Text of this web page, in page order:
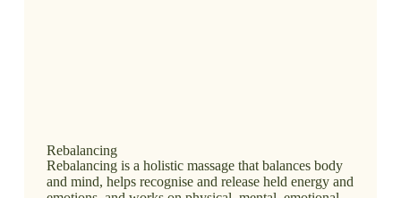
Rebalancing
Rebalancing is a holistic massage that balances body
and mind, helps recognise and release held energy and